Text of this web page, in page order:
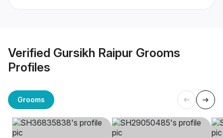
Verified Gursikh Raipur Grooms
Profiles
Grooms